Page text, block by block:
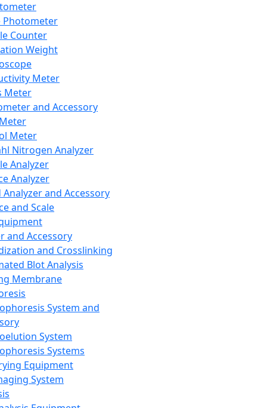
Photometer
Counter
Weight
Meter
Meter
and Accessory
Meter
Nitrogen Analyzer
Analyzer
Analyzer
Analyzer and Accessory
and Scale
and Accessory
and Crosslinking
Blot Analysis
Membrane
System and
System
Systems
Equipment
System